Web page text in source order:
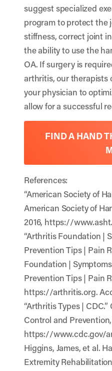
suggest specialized
program to protect the
stiffness, correct joint
the ability to use the
OA. If surgery is
arthritis, our therapists
your physician to
allow for a successful
FIND A HAND
References:
“American Society of
American Society of
2016, https://
“Arthritis Foundation |
Prevention Tips | Pain
Foundation |
Prevention Tips | Pain
https://arthritis.org.
“Arthritis Types |
Control and
https://www.cdc.gov/
Higgins, James, et al.
Extremity